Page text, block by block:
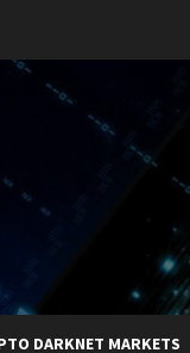
DARKNET MARKETS